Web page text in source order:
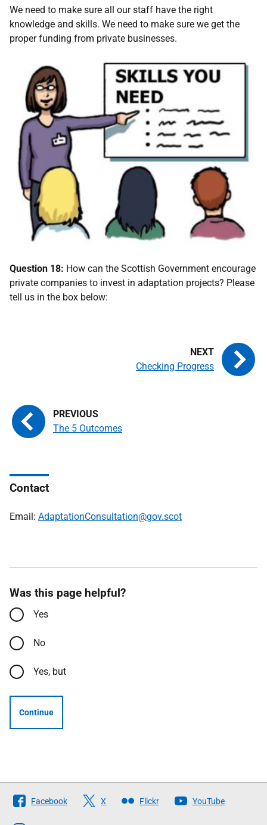
We need to make sure all our staff have the right
knowledge and skills. We need to make sure we get the
proper funding from private businesses.
Question 18: How can the Scottish Government encourage
private companies to invest in adaptation projects? Please
tell us in the box below:
The 5 Outcomes
Checking Progress
Contact
Email: AdaptationConsultation@gov.scot
Was this page helpful?
Yes
No
Yes, but
Continue
Follow
The
Facebook X Flickr YouTube